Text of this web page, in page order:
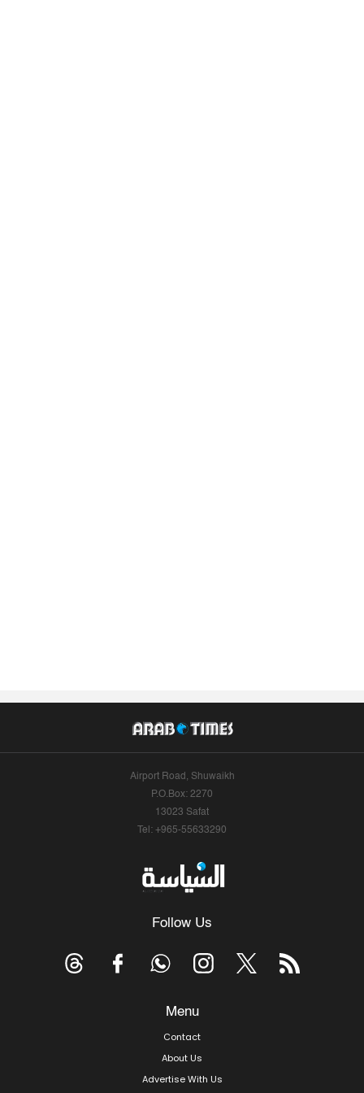
Airport Road, Shuwaikh
P.O.Box: 2270
13023 Safat
Tel: +965-55633290
Follow Us
Menu
Contact
About Us
Advertise With Us